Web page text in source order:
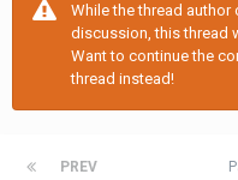
While the thread author
discussion, this thread
Want to continue the
thread instead!
PREV